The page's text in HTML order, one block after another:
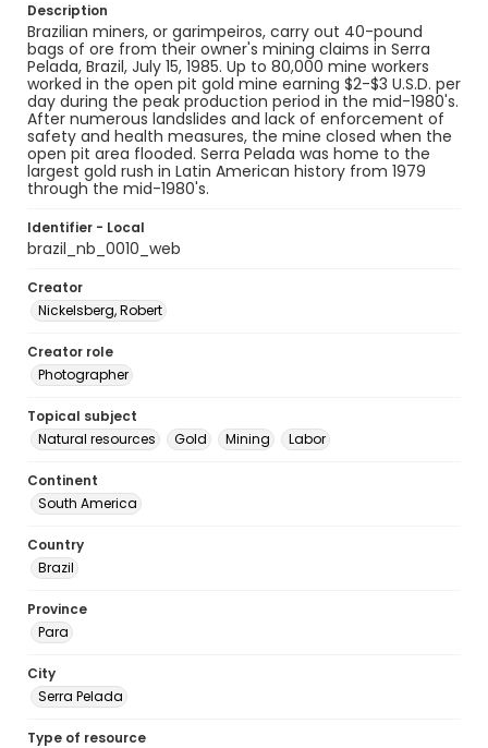
Description
Brazilian miners, or garimpeiros, carry out 40-pound
bags of ore from their owner's mining claims in Serra
Pelada, Brazil, July 15, 1985. Up to 80,000 mine workers
worked in the open pit gold mine earning $2-$3 U.S.D. per
day during the peak production period in the mid-1980's.
After numerous landslides and lack of enforcement of
safety and health measures, the mine closed when the
open pit area flooded. Serra Pelada was home to the
largest gold rush in Latin American history from 1979
through the mid-1980's.
Identifier - Local
brazil_nb_0010_web
Creator
Nickelsberg, Robert
Creator role
Photographer
Topical subject
Natural resources
Gold Mining Labor
Continent
South America
Country
Brazil
Province
Para
City
Serra Pelada
Type of resource